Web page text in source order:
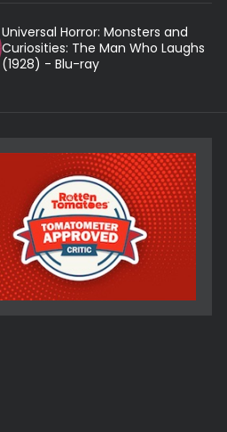
Universal Horror: Monsters and
Curiosities: The Man Who Laughs
(1928) - Blu-ray